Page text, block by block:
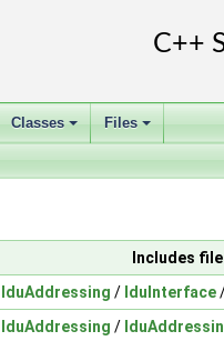
+
Classes
+
Files
Includes
lduAddressing / lduInterface
lduAddressing /